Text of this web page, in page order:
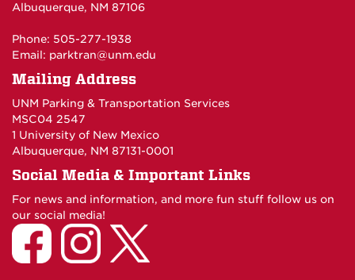
Albuquerque, NM 87106
Phone: 505-277-1938
Email: parktran@unm.edu
Mailing Address
UNM Parking & Transportation Services
MSC04 2547
1 University of New Mexico
Albuquerque, NM 87131-0001
Social Media & Important Links
For news and information, and more fun stuff follow us on
our social media!